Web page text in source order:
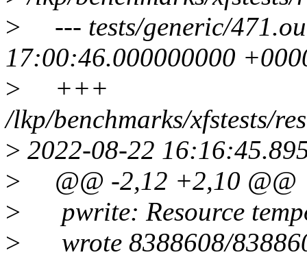
> --- tests/generic/
17:00:46.000000000
> +++
/lkp/benchmarks/xfstests/
> 2022-08-22
> @@ -2,12 +2,10 @@
> pwrite: Resource
> wrote 8388608/